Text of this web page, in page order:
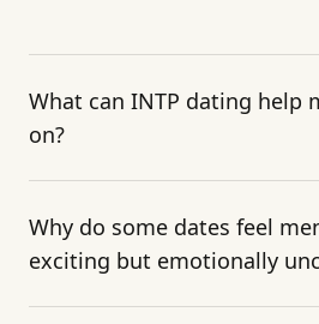
What can INTP dating help
on?
Why do some dates feel
exciting but emotionally